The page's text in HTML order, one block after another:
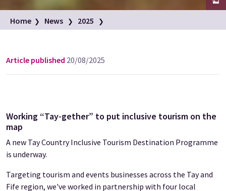
Family enjoy a day out in the Scottish countryside
Image credit: VisitScotland / Luigi Di Pasquale
Home News
2025
Inclusive Destination programme for Tay region
Article published 20/08/2025
Working “Tay-gether” to put inclusive tourism on the
map
A new Tay Country Inclusive Tourism Destination Programme
is underway.
Targeting tourism and events businesses across the Tay and
Fife region, we've worked in partnership with four local